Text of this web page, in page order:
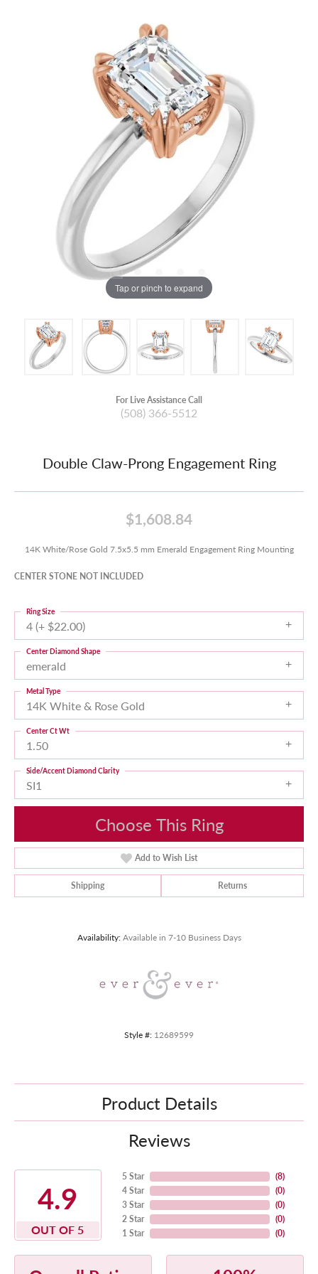
Tap or pinch to expand
For Live Assistance Call
(508) 366-5512
Double Claw-Prong Engagement Ring
$1,608.84
14K White/Rose Gold 7.5x5.5 mm Emerald Engagement Ring Mounting
CENTER STONE NOT INCLUDED
4 (+ $22.00)
Ring Size
emerald
Center Diamond Shape
14K White & Rose Gold
Metal Type
1.50
Center Ct Wt
SI1
Side/Accent Diamond Clarity
Choose This Ring
Add to Wish List
Shipping Returns
Availability: Available in 7-10 Business Days
Style #: 12689599
Product Details
Reviews
4.9
OUT OF 5
5 Star
4 Star
3 Star
2 Star
1 Star
(8)
(0)
(0)
(0)
(0)